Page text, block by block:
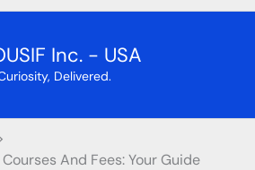
Inc. - USA
Delivered.
And Fees: Your Guide